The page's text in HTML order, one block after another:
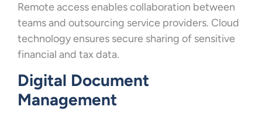
Remote access enables collaboration between
teams and outsourcing service providers. Cloud
technology ensures secure sharing of sensitive
financial and tax data.
Digital Document
Management